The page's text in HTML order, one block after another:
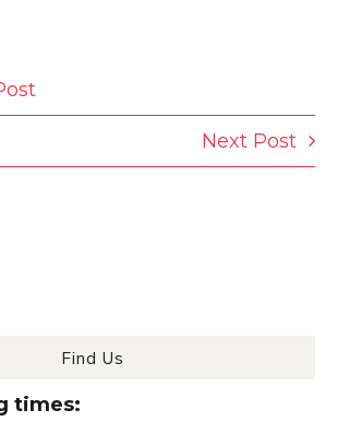
Next Post
Find Us
times: